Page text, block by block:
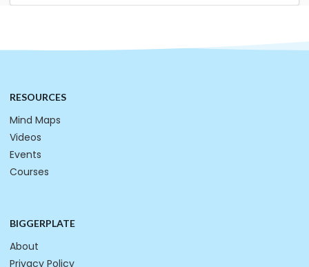
RESOURCES
Mind Maps
Videos
Events
Courses
BIGGERPLATE
About
Privacy Policy